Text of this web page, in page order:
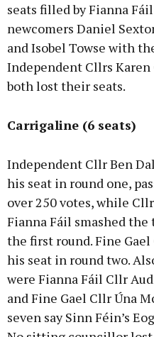
seats filled by Fianna
newcomers Daniel
and Isobel Towse with
Independent Cllrs
both lost their seats.
Carrigaline (6 seats)
Independent Cllr Ben
his seat in round one,
over 250 votes, while
Fianna Fáil smashed
the first round. Fine
his seat in round two.
were Fianna Fáil Cllr
and Fine Gael Cllr Úna
seven say Sinn Féin’s